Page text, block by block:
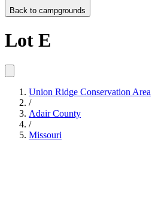
Back to campgrounds
Lot E
Union Ridge Conservation Area
/
Adair County
/
Missouri